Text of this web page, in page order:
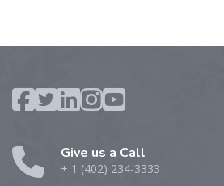
Give us a Call
+ 1 (402) 234-3333